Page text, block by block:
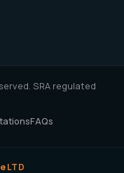
SRA regulated
FAQs
LTD